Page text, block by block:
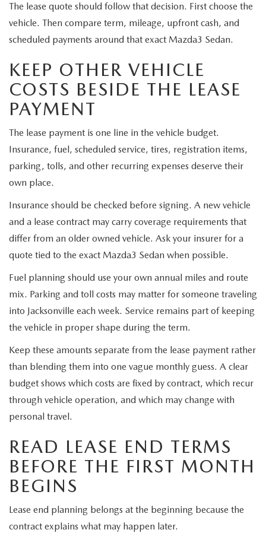
The lease quote should follow that decision. First choose the
vehicle. Then compare term, mileage, upfront cash, and
scheduled payments around that exact Mazda3 Sedan.
KEEP OTHER VEHICLE
COSTS BESIDE THE LEASE
PAYMENT
The lease payment is one line in the vehicle budget.
Insurance, fuel, scheduled service, tires, registration items,
parking, tolls, and other recurring expenses deserve their
own place.
Insurance should be checked before signing. A new vehicle
and a lease contract may carry coverage requirements that
differ from an older owned vehicle. Ask your insurer for a
quote tied to the exact Mazda3 Sedan when possible.
Fuel planning should use your own annual miles and route
mix. Parking and toll costs may matter for someone traveling
into Jacksonville each week. Service remains part of keeping
the vehicle in proper shape during the term.
Keep these amounts separate from the lease payment rather
than blending them into one vague monthly guess. A clear
budget shows which costs are fixed by contract, which recur
through vehicle operation, and which may change with
personal travel.
READ LEASE END TERMS
BEFORE THE FIRST MONTH
BEGINS
Lease end planning belongs at the beginning because the
contract explains what may happen later.